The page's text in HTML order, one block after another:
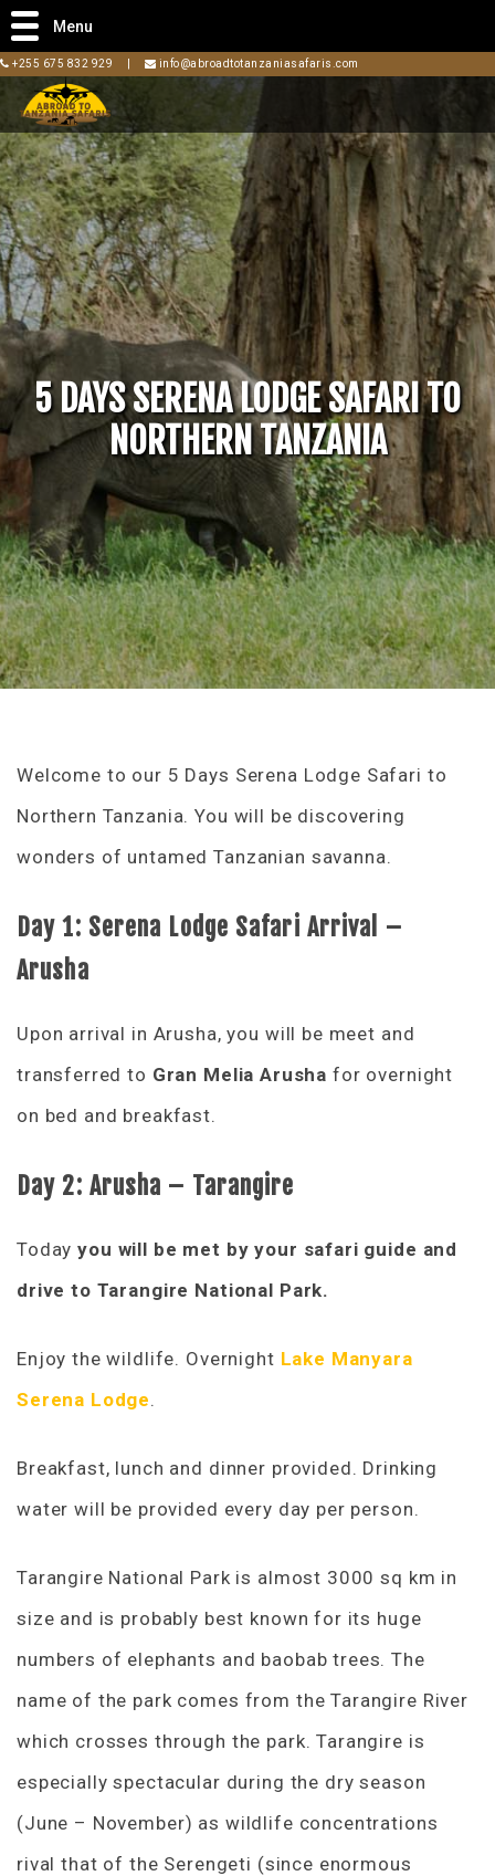
+255 675 832 929 info@abroadtotanzaniasafaris.com
5 DAYS SERENA LODGE SAFARI TO
NORTHERN TANZANIA
Welcome to our 5 Days Serena Lodge Safari to
Northern Tanzania. You will be discovering
wonders of untamed Tanzanian savanna.
Day 1: Serena Lodge Safari Arrival –
Arusha
Upon arrival in Arusha, you will be meet and
transferred to Gran Melia Arushafor overnight
on bed and breakfast.
Day 2: Arusha – Tarangire
Todayyou will be met by your safari guide and
drive to Tarangire National Park.
Enjoy the wildlife. Overnight Lake Manyara
Serena Lodge.
Breakfast, lunch and dinner provided. Drinking
water will be provided every day per person.
Tarangire National Park is almost 3000 sq km in
size and is probably best known for its huge
numbers of elephants and baobab trees. The
name of the park comes from the Tarangire River
which crosses through the park. Tarangire is
especially spectacular during the dry season
(June – November) as wildlife concentrations
rival that of the Serengeti (since enormous
Menu